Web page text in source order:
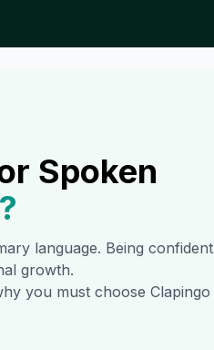
Spoken
language. Being confident
growth.
you must choose Clapingo